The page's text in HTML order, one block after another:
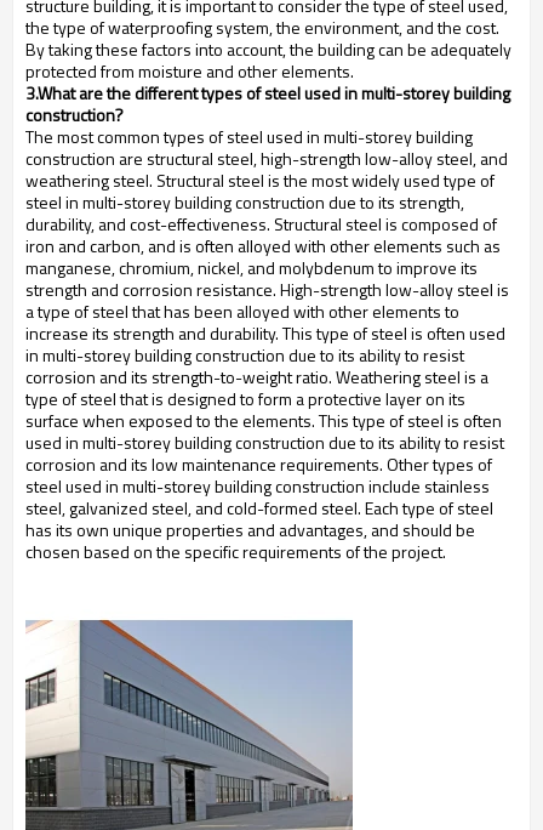
structure building, it is important to consider the type of steel used,
the type of waterproofing system, the environment, and the cost.
By taking these factors into account, the building can be adequately
protected from moisture and other elements.
3.What are the different types of steel used in multi-storey building
construction?
The most common types of steel used in multi-storey building
construction are structural steel, high-strength low-alloy steel, and
weathering steel. Structural steel is the most widely used type of
steel in multi-storey building construction due to its strength,
durability, and cost-effectiveness. Structural steel is composed of
iron and carbon, and is often alloyed with other elements such as
manganese, chromium, nickel, and molybdenum to improve its
strength and corrosion resistance. High-strength low-alloy steel is
a type of steel that has been alloyed with other elements to
increase its strength and durability. This type of steel is often used
in multi-storey building construction due to its ability to resist
corrosion and its strength-to-weight ratio. Weathering steel is a
type of steel that is designed to form a protective layer on its
surface when exposed to the elements. This type of steel is often
used in multi-storey building construction due to its ability to resist
corrosion and its low maintenance requirements. Other types of
steel used in multi-storey building construction include stainless
steel, galvanized steel, and cold-formed steel. Each type of steel
has its own unique properties and advantages, and should be
chosen based on the specific requirements of the project.